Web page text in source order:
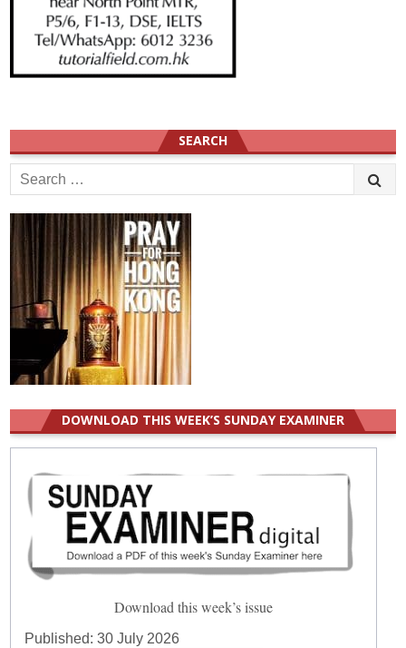
SEARCH
Search
for:
DOWNLOAD THIS WEEK’S SUNDAY EXAMINER
Download this week’s issue
Published:30 July 2026